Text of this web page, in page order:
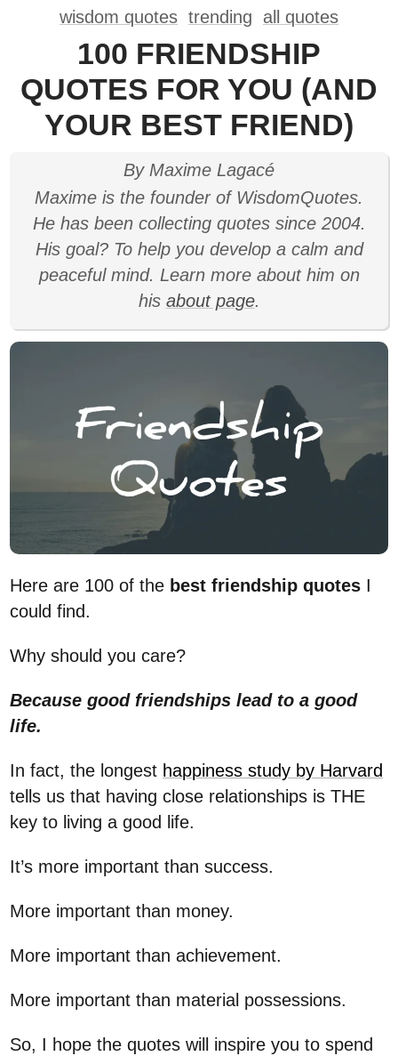
wisdom quotes trending all quotes
100 FRIENDSHIP
QUOTES FOR YOU (AND
YOUR BEST FRIEND)
By Maxime Lagacé
Maxime is the founder of WisdomQuotes.
He has been collecting quotes since 2004.
His goal? To help you develop a calm and
peaceful mind. Learn more about him on
his about page.
Here are 100 of the best friendship quotes I
could find.
Why should you care?
Because good friendships lead to a good
life.
In fact, the longest happiness study by Harvard
tells us that having close relationships is THE
key to living a good life.
It’s more important than success.
More important than money.
More important than achievement.
More important than material possessions.
So, I hope the quotes will inspire you to spend